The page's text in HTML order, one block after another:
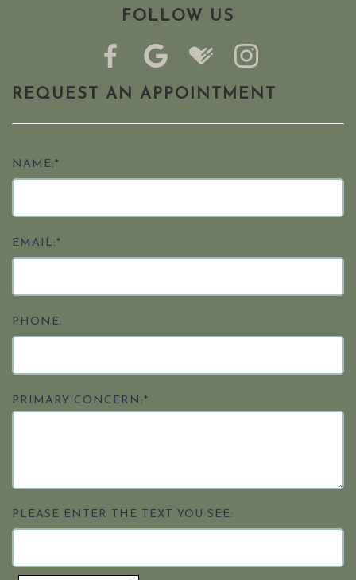
FOLLOW US
REQUEST AN APPOINTMENT
NAME:*
EMAIL:*
PHONE:
PRIMARY CONCERN:*
PLEASE ENTER THE TEXT YOU SEE: